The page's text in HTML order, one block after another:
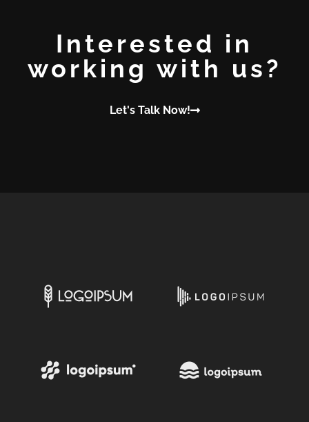
Interested in
working with us?
Let's Talk Now!